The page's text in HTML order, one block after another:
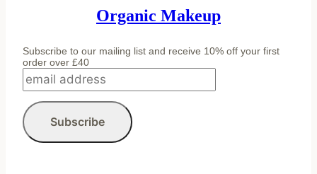
Organic Makeup
Subscribe to our mailing list and receive 10% off your first
order over £40